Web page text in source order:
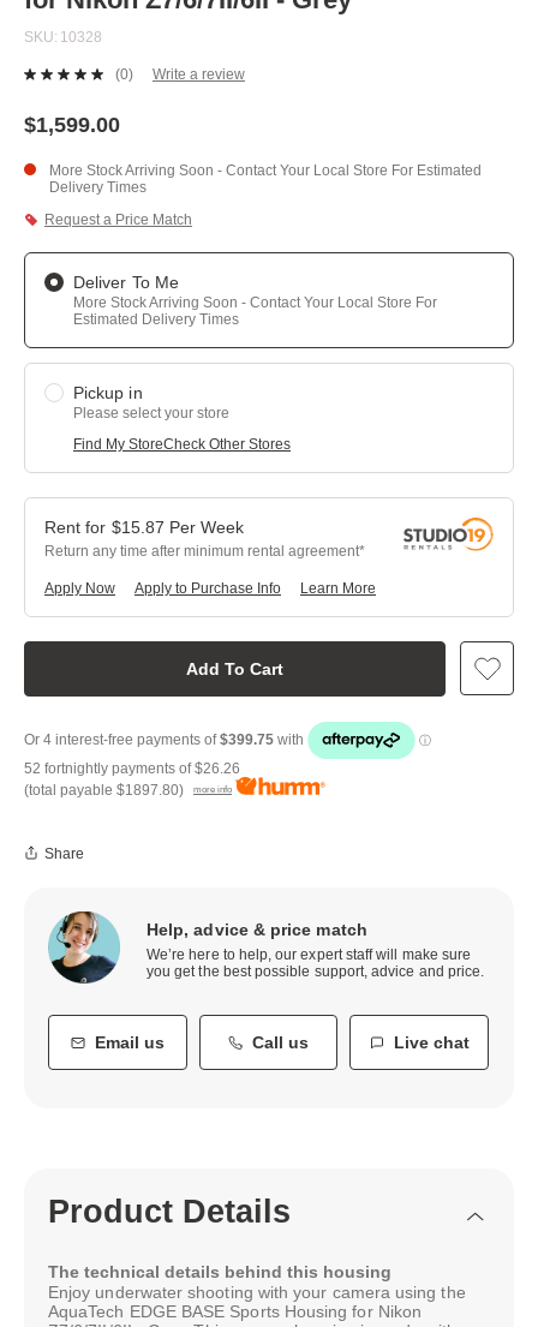
gallery
SKU 10328
No
value.
page
link.
(0) Write a review
$1,599.00
More Stock Arriving Soon - Contact Your Local Store For Estimated
Delivery Times
Request a Price Match
Deliver To Me
More Stock Arriving Soon - Contact Your Local Store For
Estimated Delivery Times
Pickup in
Please select your store
Find My StoreCheck Other Stores
Add To Cart
$15.87 Per Week
Return any time after minimum rental agreement
Apply Now Learn More
Apply to Purchase Info
52 fortnightly payments of$26.26
(total payable $1897.80) more info
Share
Help, advice & price match
We’re here to help, our expert staff will make sure
you get the best possible support, advice and price.
Email us Call us Live chat
Product Details
The technical details behind this housing
Enjoy underwater shooting with your camera using the
AquaTech EDGE BASE Sports Housing for Nikon